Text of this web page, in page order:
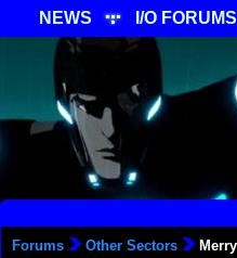
NEWS I/O FORUMS
Forums Other Sectors